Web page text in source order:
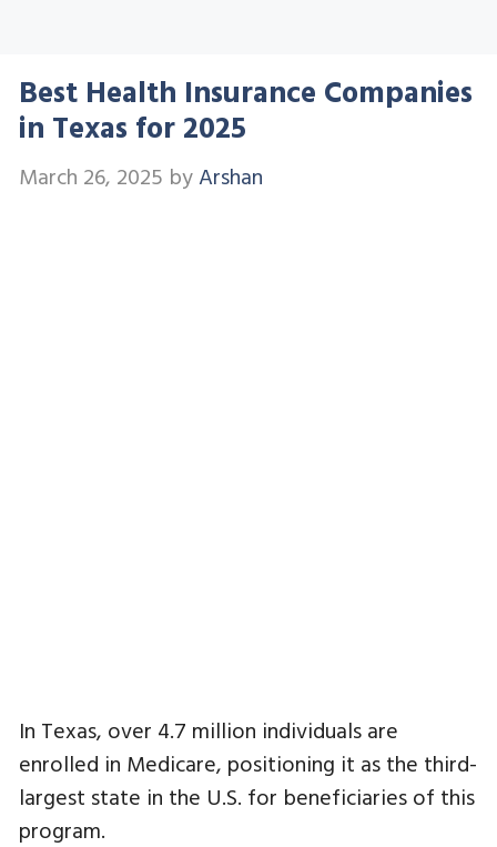
Best Health Insurance Companies
in Texas for 2025
March 26, 2025 byArshan
In Texas, over 4.7 million individuals are
enrolled in Medicare, positioning it as the third-
largest state in the U.S. for beneficiaries of this
program.